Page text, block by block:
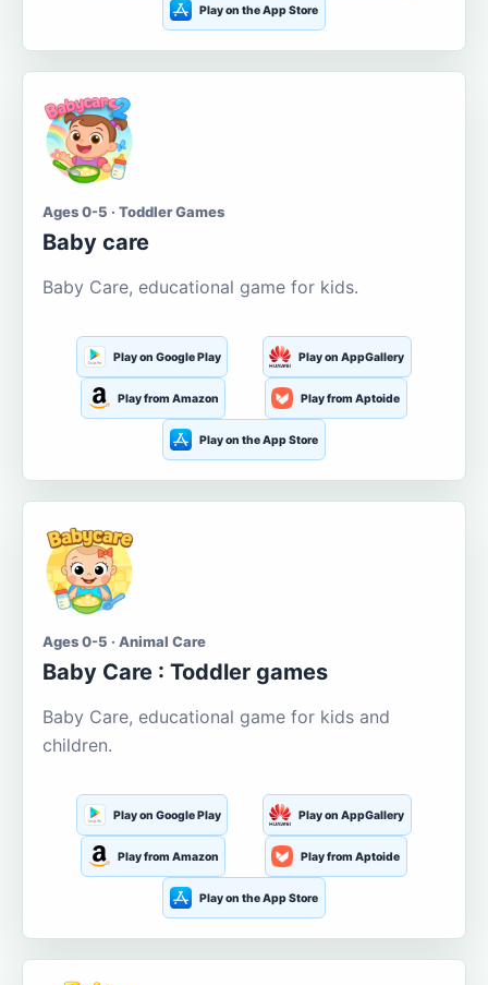
Play on the App Store
Ages 0-5 · Toddler Games
Baby care
Baby Care, educational game for kids.
Play on Google Play Play on AppGallery
Play from Amazon Play from Aptoide
Play on the App Store
Ages 0-5 · Animal Care
Baby Care : Toddler games
Baby Care, educational game for kids and
children.
Play on Google Play Play on AppGallery
Play from Amazon Play from Aptoide
Play on the App Store